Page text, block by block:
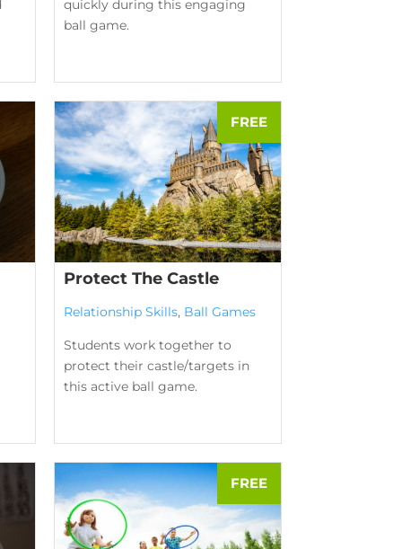
quickly during this engaging
ball game.
Protect The Castle
Relationship Skills, Ball Games
Students work together to
protect their castle/targets in
this active ball game.